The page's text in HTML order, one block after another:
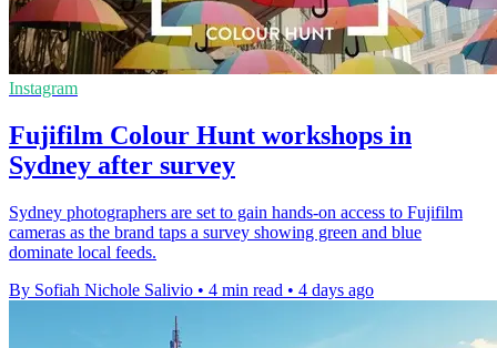
Instagram
Fujifilm Colour Hunt workshops in
Sydney after survey
Sydney photographers are set to gain hands-on access to Fujifilm
cameras as the brand taps a survey showing green and blue
dominate local feeds.
By Sofiah Nichole Salivio • 4 min read • 4 days ago